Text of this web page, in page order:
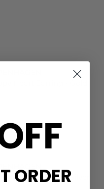
Heart Earring - Silver
ORDER